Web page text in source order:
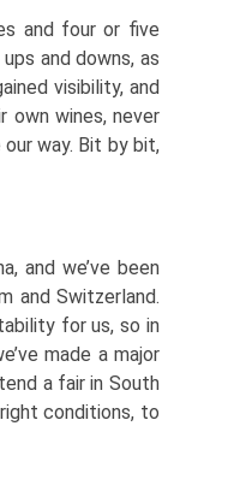
and four or five
and downs, as
visibility, and
own wines, never
way. Bit by bit,
and we’ve been
and Switzerland.
for us, so in
made a major
a fair in South
conditions, to